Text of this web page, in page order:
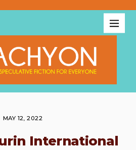
MAY 12, 2022
International